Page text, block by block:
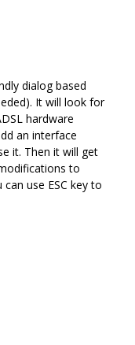
dialog based
It will look for
hardware
an interface
it. Then it will get
to
use ESC key to